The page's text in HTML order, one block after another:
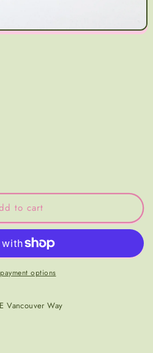
to cart
options
Vancouver Way